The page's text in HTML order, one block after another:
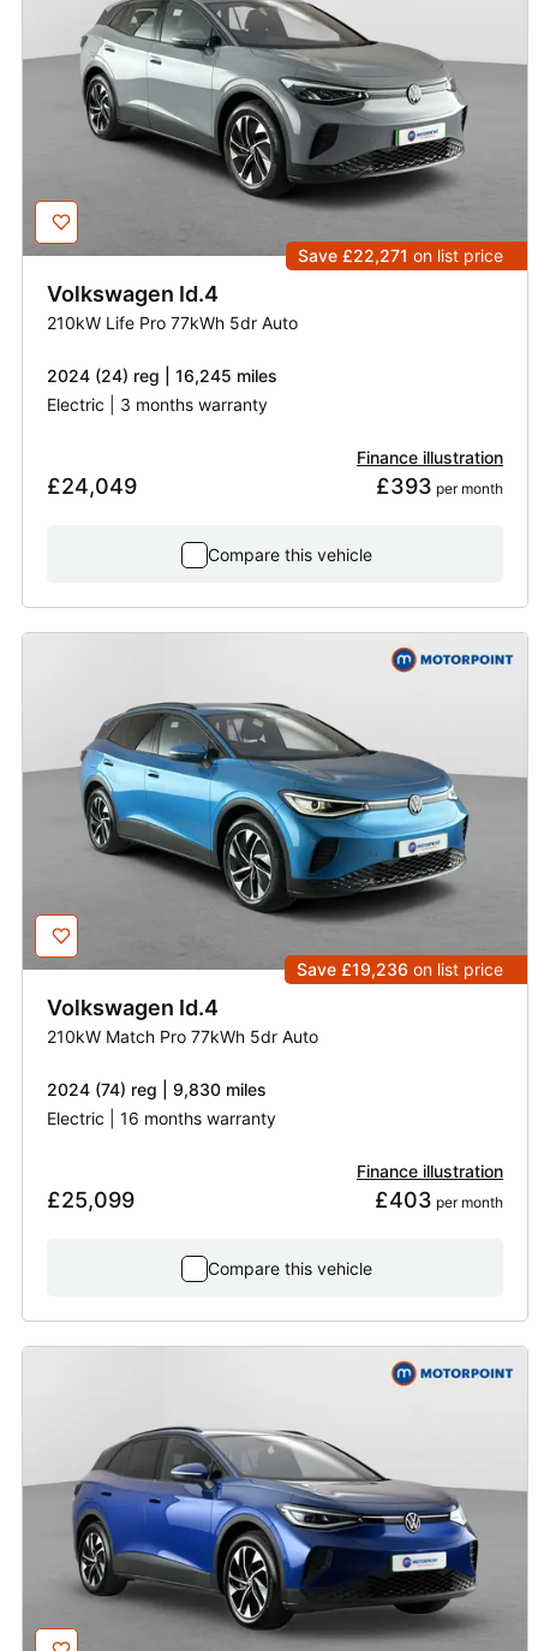
Save £22,271 on list price
Volkswagen Id.4
210kW Life Pro 77kWh 5dr Auto
2024 (24) reg | 16,245 miles
Electric | 3 months warranty
£24,049
Finance illustration
£393 per month
Compare this vehicle
Save £19,236 on list price
Volkswagen Id.4
210kW Match Pro 77kWh 5dr Auto
2024 (74) reg | 9,830 miles
Electric | 16 months warranty
£25,099
Finance illustration
£403 per month
Compare this vehicle